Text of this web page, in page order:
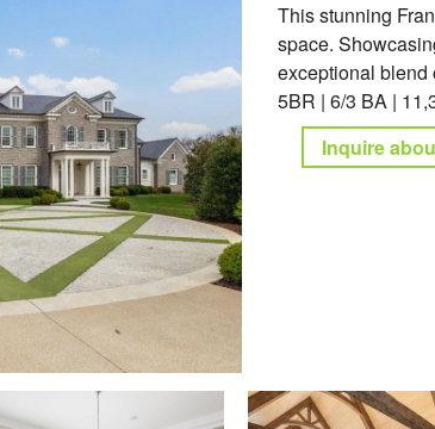
This stunning
space.
exceptional blend
5BR | 6/3 BA |
Inquire